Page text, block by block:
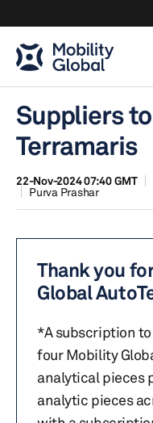
Suppliers
Terramaris
22-Nov-2024 07:40 GMT
Purva Prashar
Thank you
Global
*A subscription
four Mobility
analytical pieces
analytic pieces